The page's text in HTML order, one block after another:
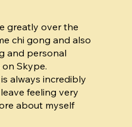
greatly over the
chi gong and also
and personal
Skype.
always incredibly
feeling very
about myself